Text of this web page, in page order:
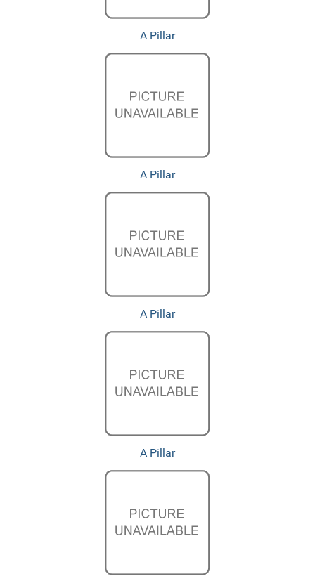
A Pillar
A Pillar
A Pillar
A Pillar